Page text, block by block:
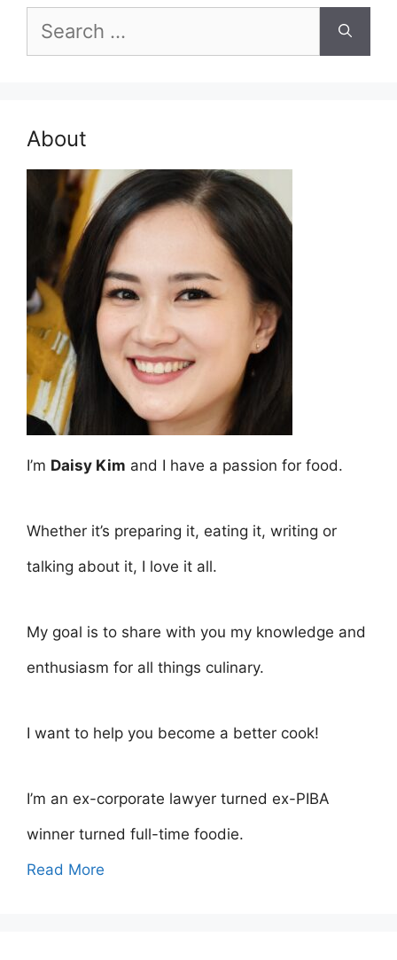
Search
for:
About
I’m Daisy Kim and I have a passion for food.
Whether it’s preparing it, eating it, writing or
talking about it, I love it all.
My goal is to share with you my knowledge and
enthusiasm for all things culinary.
I want to help you become a better cook!
I’m an ex-corporate lawyer turned ex-PIBA
winner turned full-time foodie.
Read More